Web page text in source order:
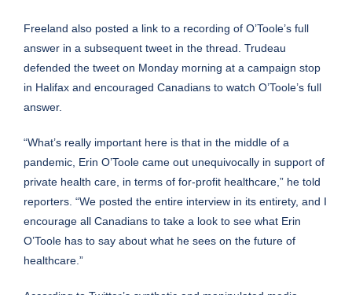
Freeland also posted a link to a recording of O’Toole’s full
answer in a subsequent tweet in the thread. Trudeau
defended the tweet on Monday morning at a campaign stop
in Halifax and encouraged Canadians to watch O’Toole’s full
answer.
“What’s really important here is that in the middle of a
pandemic, Erin O’Toole came out unequivocally in support of
private health care, in terms of for-profit healthcare,” he told
reporters. “We posted the entire interview in its entirety, and I
encourage all Canadians to take a look to see what Erin
O’Toole has to say about what he sees on the future of
healthcare.”